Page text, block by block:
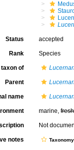
Status accepted
Rank Species
taxon of
Parent
name
marine,fresh
Not
notes Taxonomy